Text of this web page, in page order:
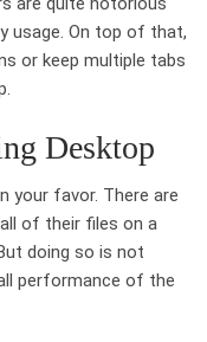
usage. On top of that,
or keep multiple tabs
Desktop
your favor. There are
of their files on a
doing so is not
performance of the